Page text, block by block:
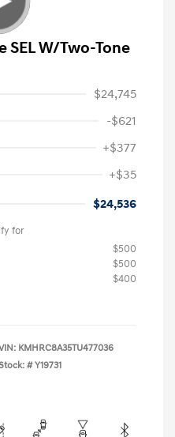
SEL W/Two-Tone
$24,745
-$621
+$377
+$35
$24,536
for
$500
$500
$400
KMHRC8A35TU477036
# Y19731